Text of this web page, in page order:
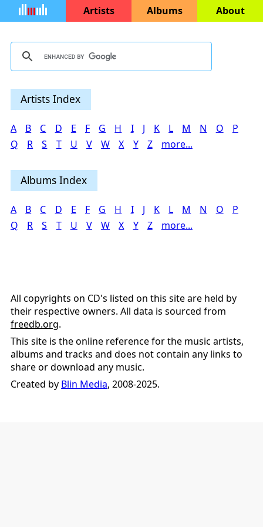
Artists Albums About
Artists Index
A B C D E F G H I J K L M N O
P
Q
R S T U V W X Y Z more...
Albums Index
A B C D E F G H I J K L M N O
P
Q
R S T U V W X Y Z more...
All copyrights on CD's listed on this site are held by
their respective owners. All data is sourced from
freedb.org.
This site is the online reference for the music artists,
albums and tracks and does not contain any links to
share or download any music.
Created by Blin Media, 2008-2025.